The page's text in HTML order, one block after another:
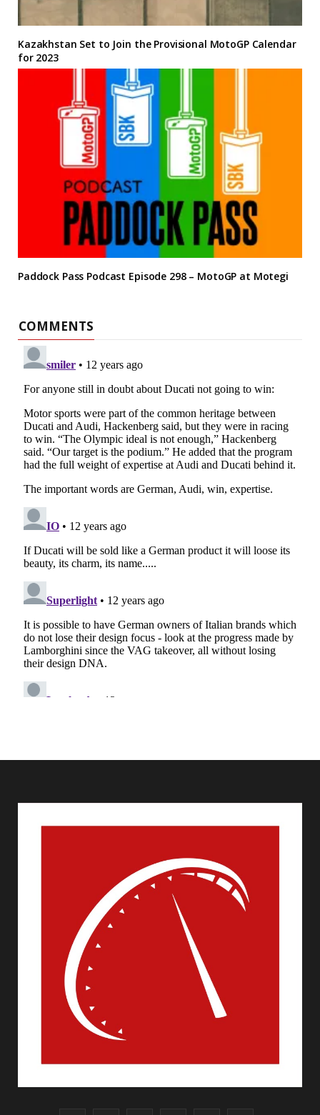
Kazakhstan Set to Join the Provisional MotoGP Calendar
for 2023
Paddock Pass Podcast Episode 298 – MotoGP at Motegi
COMMENTS